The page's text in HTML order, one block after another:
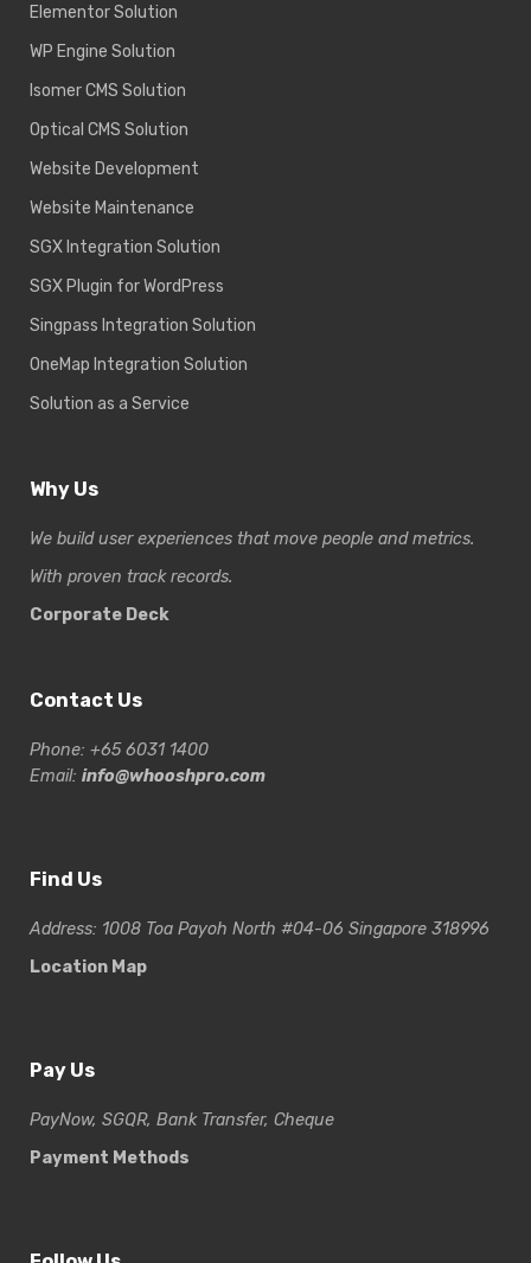
Elementor Solution
WP Engine Solution
Isomer CMS Solution
Optical CMS Solution
Website Development
Website Maintenance
SGX Integration Solution
SGX Plugin for WordPress
Singpass Integration Solution
OneMap Integration Solution
Solution as a Service
Why Us
We build user experiences that move people and metrics.
With proven track records.
Corporate Deck
Contact Us
Phone: +65 6031 1400
Email: info@whooshpro.com
Find Us
Address: 1008 Toa Payoh North #04-06 Singapore 318996
Location Map
Pay Us
PayNow, SGQR, Bank Transfer, Cheque
Payment Methods